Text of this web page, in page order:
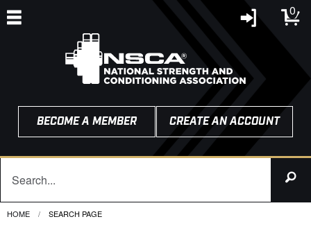
0
BECOME A MEMBER CREATE AN ACCOUNT
HOME CURRENT:
SEARCH PAGE